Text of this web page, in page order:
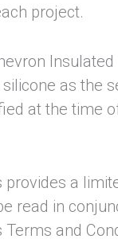
project.
as the
at the time
provides a
read in
Terms and